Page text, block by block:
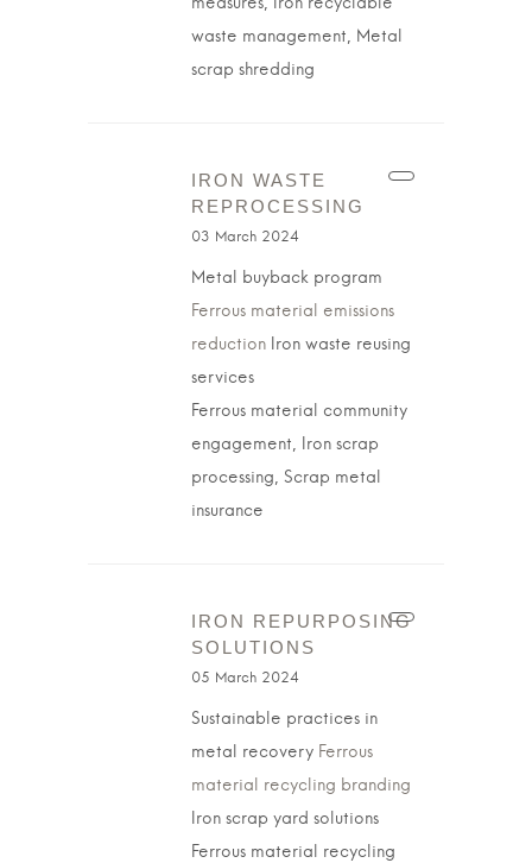
measures, Iron recyclable
waste management, Metal
scrap shredding
IRON WASTE
REPROCESSING
03 March 2024
Metal buyback program
Ferrous material emissions
reduction Iron waste reusing
services
Ferrous material community
engagement, Iron scrap
processing, Scrap metal
insurance
IRON REPURPOSING
SOLUTIONS
05 March 2024
Sustainable practices in
metal recovery Ferrous
material recycling branding
Iron scrap yard solutions
Ferrous material recycling